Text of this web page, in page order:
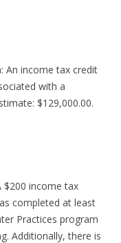
An income tax credit
with a
$129,000.00.
$200 income tax
completed at least
Practices program
Additionally, there is